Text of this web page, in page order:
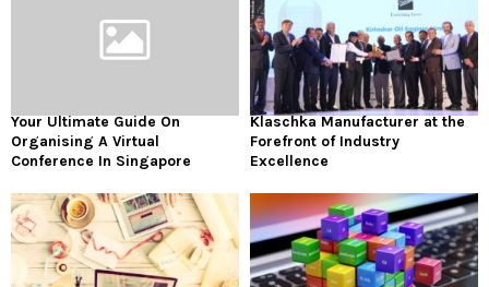
Your Ultimate Guide On
Organising A Virtual
Conference In Singapore
Klaschka Manufacturer at the
Forefront of Industry
Excellence